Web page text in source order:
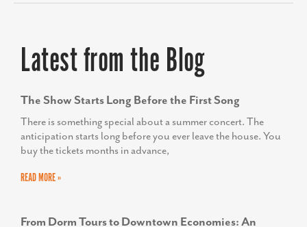
Latest from the Blog
The Show Starts Long Before the First Song
There is something special about a summer concert. The
anticipation starts long before you ever leave the house. You
buy the tickets months in advance,
READ MORE »
From Dorm Tours to Downtown Economies: An